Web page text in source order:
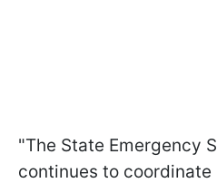
"The State Emergency
continues to coordinate